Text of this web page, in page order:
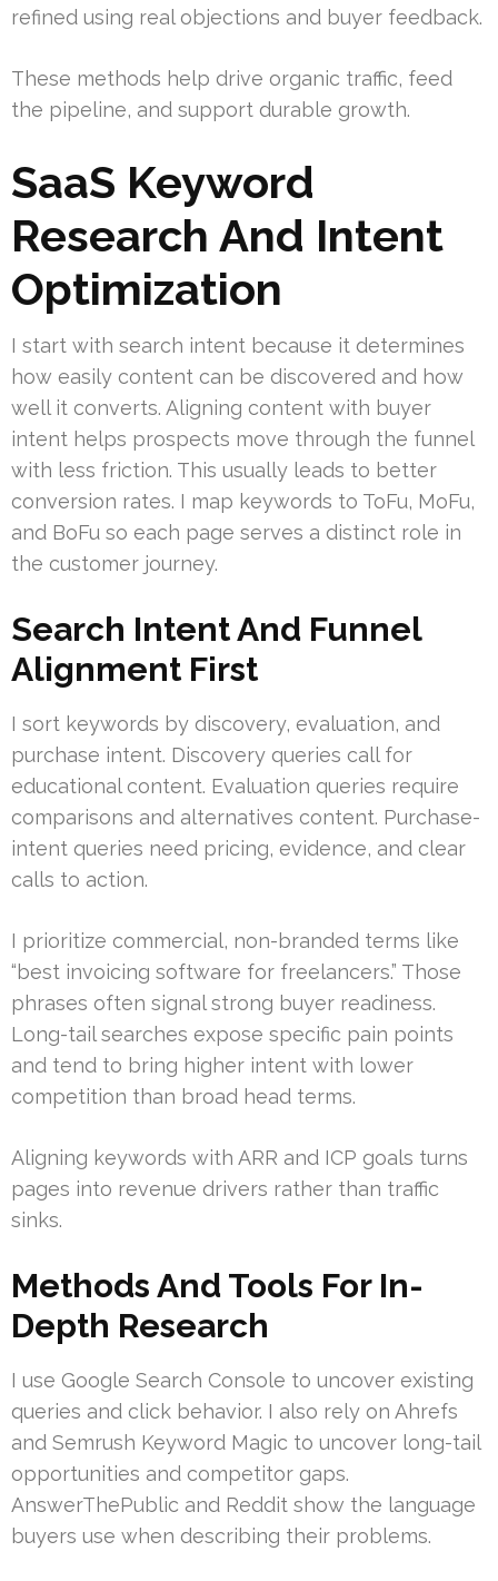
refined using real objections and buyer feedback.
These methods help drive organic traffic, feed
the pipeline, and support durable growth.
SaaS Keyword
Research And Intent
Optimization
I start with search intent because it determines
how easily content can be discovered and how
well it converts. Aligning content with buyer
intent helps prospects move through the funnel
with less friction. This usually leads to better
conversion rates. I map keywords to ToFu, MoFu,
and BoFu so each page serves a distinct role in
the customer journey.
Search Intent And Funnel
Alignment First
I sort keywords by discovery, evaluation, and
purchase intent. Discovery queries call for
educational content. Evaluation queries require
comparisons and alternatives content. Purchase-
intent queries need pricing, evidence, and clear
calls to action.
I prioritize commercial, non-branded terms like
“best invoicing software for freelancers.” Those
phrases often signal strong buyer readiness.
Long-tail searches expose specific pain points
and tend to bring higher intent with lower
competition than broad head terms.
Aligning keywords with ARR and ICP goals turns
pages into revenue drivers rather than traffic
sinks.
Methods And Tools For In-
Depth Research
I use Google Search Console to uncover existing
queries and click behavior. I also rely on Ahrefs
and Semrush Keyword Magic to uncover long-tail
opportunities and competitor gaps.
AnswerThePublic and Reddit show the language
buyers use when describing their problems.